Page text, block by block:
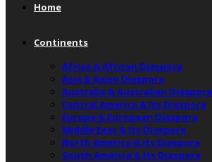
Home
Continents
Africa & African Diaspora
Asia & Asian Diaspora
Australia & Australian Diaspora
Central America & Its Diaspora
Europe & European Diaspora
Middle East & Its Diaspora
North America & Its Diaspora
South America & Its Diaspora